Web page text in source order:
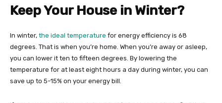
Keep Your House in Winter?
In winter, the ideal temperature for energy efficiency is 68
degrees. That is when you’re home. When you’re away or asleep,
you can lower it ten to fifteen degrees. By lowering the
temperature for at least eight hours a day during winter, you can
save up to 5-15% on your energy bill.